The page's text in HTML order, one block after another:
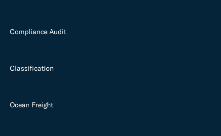
Compliance Audit
Classification
Ocean Freight